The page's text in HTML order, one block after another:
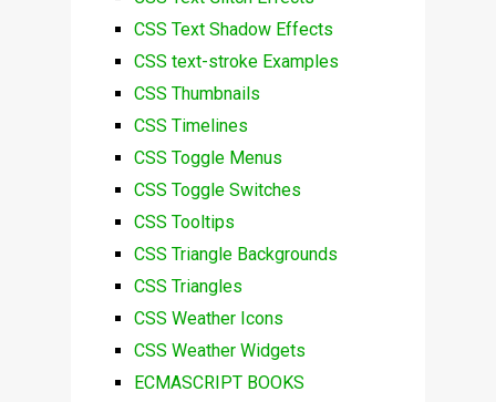
CSS Text Shadow Effects
CSS text-stroke Examples
CSS Thumbnails
CSS Timelines
CSS Toggle Menus
CSS Toggle Switches
CSS Tooltips
CSS Triangle Backgrounds
CSS Triangles
CSS Weather Icons
CSS Weather Widgets
ECMASCRIPT BOOKS